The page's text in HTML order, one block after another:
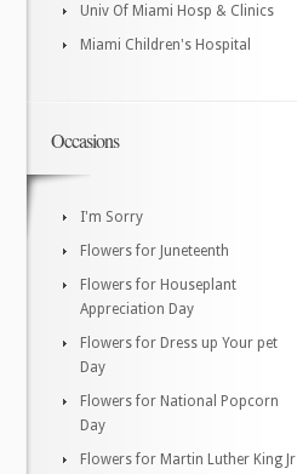
Univ Of Miami Hosp & Clinics
Miami Children's Hospital
Occasions
I'm Sorry
Flowers for Juneteenth
Flowers for Houseplant
Appreciation Day
Flowers for Dress up Your pet
Day
Flowers for National Popcorn
Day
Flowers for Martin Luther King Jr